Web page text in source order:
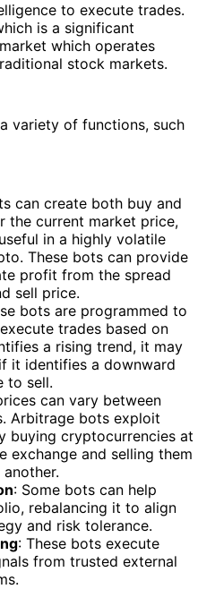
to execute trades.
is a significant
which operates
stock markets.
variety of functions, such
can create both buy and
the current market price,
in a highly volatile
These bots can provide
profit from the spread
sell price.
bots are programmed to
trades based on
a rising trend, it may
it identifies a downward
to sell.
can vary between
Arbitrage bots exploit
buying cryptocurrencies at
exchange and selling them
: Some bots can help
rebalancing it to align
and risk tolerance.
: These bots execute
from trusted external